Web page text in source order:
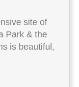
site of
Park & the
is beautiful,